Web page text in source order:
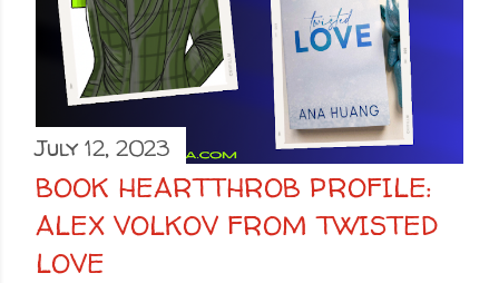
July 12, 2023
BOOK HEARTTHROB PROFILE:
ALEX VOLKOV FROM TWISTED
LOVE